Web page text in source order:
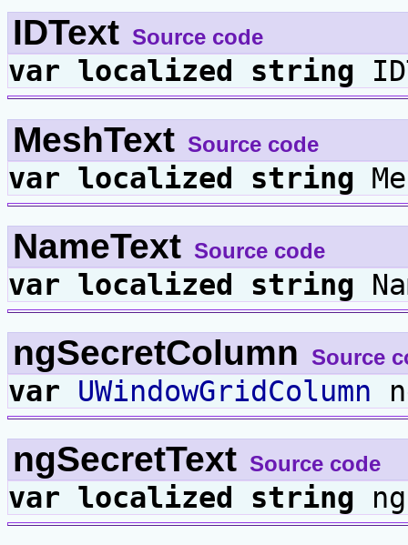
IDText Source code
var localized string
MeshText Source code
var localized string
NameText Source code
var localized string
ngSecretColumn Source
var UWindowGridColumn
ngSecretText Source code
var localized string